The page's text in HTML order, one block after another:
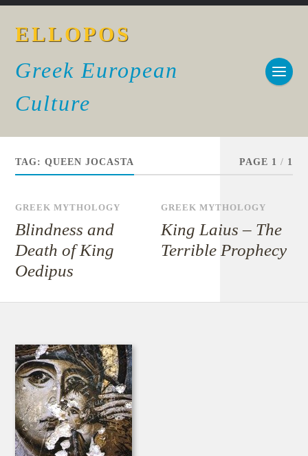
ELLOPOS
Greek European
Culture
TAG:QUEEN JOCASTA PAGE 1 / 1
GREEK MYTHOLOGY
Blindness and
Death of King
Oedipus
GREEK MYTHOLOGY
King Laius – The
Terrible Prophecy